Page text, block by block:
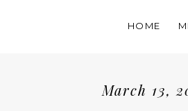
HOME
March 13,